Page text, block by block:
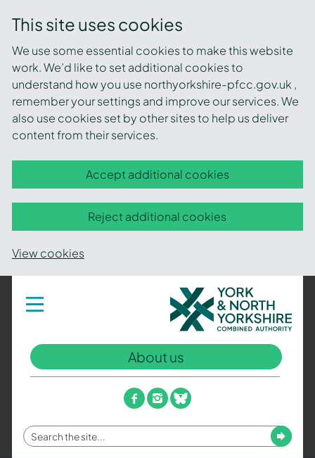
This site uses cookies
We use some essential cookies to make this website
work. We’d like to set additional cookies to
understand how you use northyorkshire-pfcc.gov.uk ,
remember your settings and improve our services. We
also use cookies set by other sites to help us deliver
content from their services.
Accept additional cookies
Reject additional cookies
View cookies
Toggle
navigation
York
and
North
Yorkshire
Combined
Authority
–
Policing,
Fire
and
About us
facebook
instagram
bluesky
Enter
your
Submit